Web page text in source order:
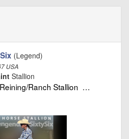
(Legend)
USA
Stallion
Ranch Stallion …